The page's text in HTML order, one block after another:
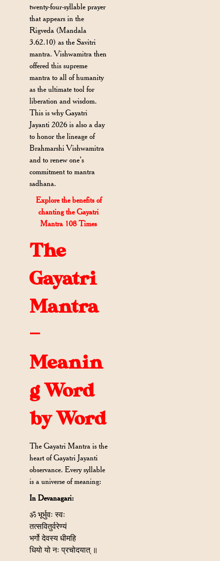
twenty-four-syllable prayer
that appears in the
Rigveda (Mandala
3.62.10) as the Savitri
mantra. Vishwamitra then
offered this supreme
mantra to all of humanity
as the ultimate tool for
liberation and wisdom.
This is why Gayatri
Jayanti 2026 is also a day
to honor the lineage of
Brahmarshi Vishwamitra
and to renew one’s
commitment to mantra
sadhana.
Explore the benefits of
chanting the Gayatri
Mantra 108 Times
The
Gayatri
Mantra
—
Meanin
g Word
by Word
The Gayatri Mantra is the
heart of Gayatri Jayanti
observance. Every syllable
is a universe of meaning:
In Devanagari:
ॐ भूर्भुवः स्वः
तत्सवितुर्वरेण्यं
भर्गो देवस्य धीमहि
धियो यो नः प्रचोदयात् ॥